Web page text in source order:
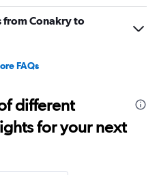
from Conakry to
FAQs
different
for your next